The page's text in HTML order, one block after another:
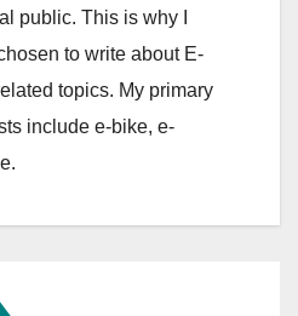
public. This is why I
to write about E-
topics. My primary
include e-bike, e-